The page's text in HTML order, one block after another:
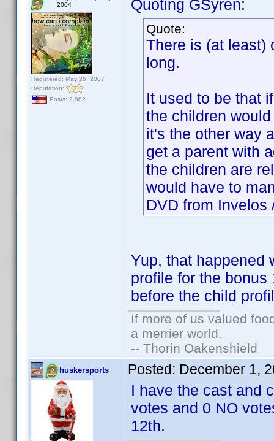
2004
Registered: May 26, 2007
Reputation:
Posts: 2,882
Quoting GSyren:
Quote:
There is (at least)
long.
It used to be that
the children
it's the other way
get a parent with
the children are
would have to
DVD from Invelos
Yup, that happened
profile for the bonus
before the child
If more of us valued
a merrier world.
-- Thorin Oakenshield
huskersports Posted: December 1,
I have the cast and
votes and 0 NO
12th.